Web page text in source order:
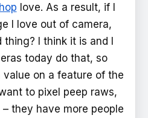
love. As a result, if I
I love out of camera,
I think it is and I
today do that, so
on a feature of the
to pixel peep raws,
– they have more people